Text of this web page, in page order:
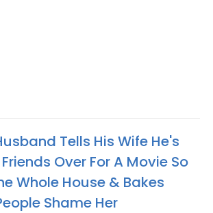
Tells His Wife He's
Over For A Movie So
Whole House & Bakes
Shame Her